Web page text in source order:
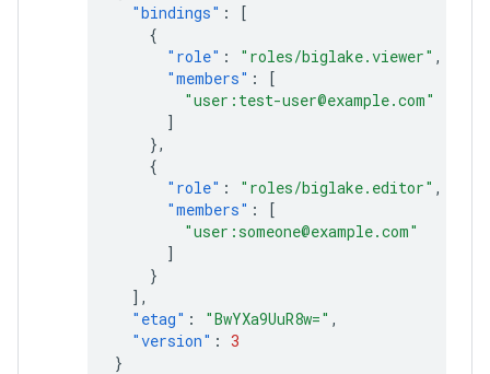
"bindings" :
[
{
"role" : "roles/biglake.viewer" ,
"members" :
[
"user:test-user@example.com"
]
},
{
"role" : "roles/biglake.editor" ,
"members" :
[
"user:someone@example.com"
]
}
],
"etag" : "BwYXa9UuR8w=" ,
"version" : 3
}